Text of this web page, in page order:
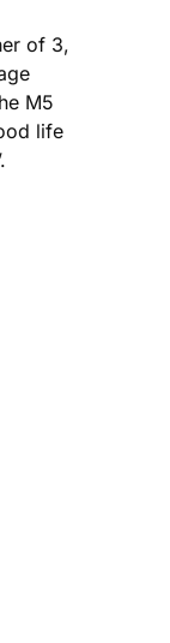
of 3,
M5
life